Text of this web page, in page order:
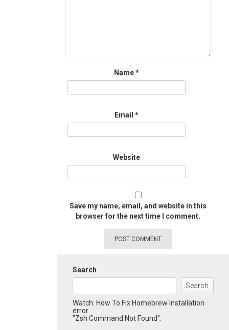
Name*
Email *
Website
Save my name, email, and website in this
browser for the next time I comment.
Search
Search
Watch: How To Fix Homebrew Installation
error
"Zsh Command Not Found":